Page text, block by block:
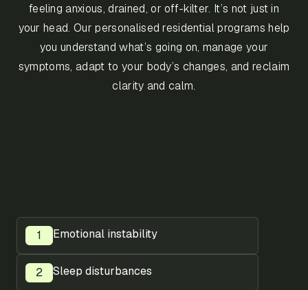
feeling anxious, drained, or off-kilter. It’s not just in
your head. Our personalised residential programs help
you understand what’s going on, manage your
symptoms, adapt to your body’s changes, and reclaim
clarity and calm.
Emotional instability
Sleep disturbances